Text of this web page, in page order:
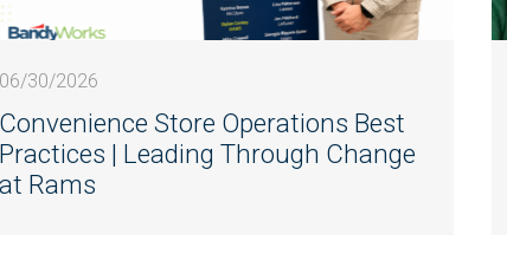
06/30/2026
Convenience Store Operations Best
Practices | Leading Through Change
at Rams